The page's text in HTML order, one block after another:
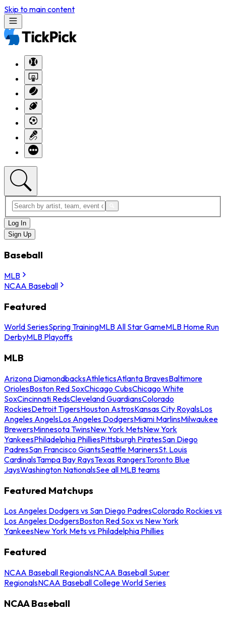
Skip to main content
Log In
Sign Up
Baseball
MLB
NCAA Baseball
Featured
World SeriesSpring TrainingMLB All Star GameMLB Home Run
DerbyMLB Playoffs
MLB
Arizona DiamondbacksAthleticsAtlanta BravesBaltimore
OriolesBoston Red SoxChicago CubsChicago White
SoxCincinnati RedsCleveland GuardiansColorado
RockiesDetroit TigersHouston AstrosKansas City RoyalsLos
Angeles AngelsLos Angeles DodgersMiami MarlinsMilwaukee
BrewersMinnesota TwinsNew York MetsNew York
YankeesPhiladelphia PhilliesPittsburgh PiratesSan Diego
PadresSan Francisco GiantsSeattle MarinersSt. Louis
CardinalsTampa Bay RaysTexas RangersToronto Blue
JaysWashington NationalsSee all MLB teams
Featured Matchups
Los Angeles Dodgers vs San Diego PadresColorado Rockies vs
Los Angeles DodgersBoston Red Sox vs New York
YankeesNew York Mets vs Philadelphia Phillies
Featured
NCAA Baseball RegionalsNCAA Baseball Super
RegionalsNCAA Baseball College World Series
NCAA Baseball